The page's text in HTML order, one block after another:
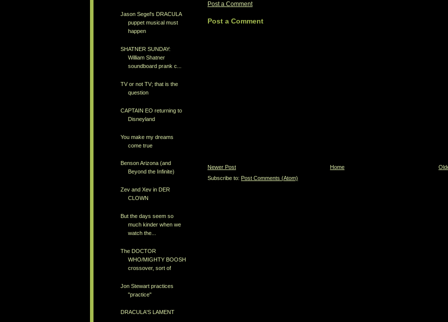
Jason Segel's DRACULA
puppet musical must
happen
SHATNER SUNDAY:
William Shatner
soundboard prank c...
TV or not TV; that is the
question
CAPTAIN EO returning to
Disneyland
You make my dreams
come true
Benson Arizona (and
Beyond the Infinite)
Zev and Xev in DER
CLOWN
But the days seem so
much kinder when we
watch the...
The DOCTOR
WHO/MIGHTY BOOSH
crossover, sort of
Jon Stewart practices
"practice"
DRACULA'S LAMENT
Post a Comment
Post a Comment
Newer Post
Home
Subscribe to: Post Comments (Atom)